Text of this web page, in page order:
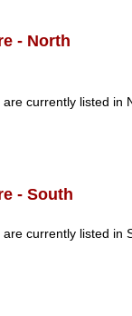
- North
are currently listed in
- South
are currently listed in